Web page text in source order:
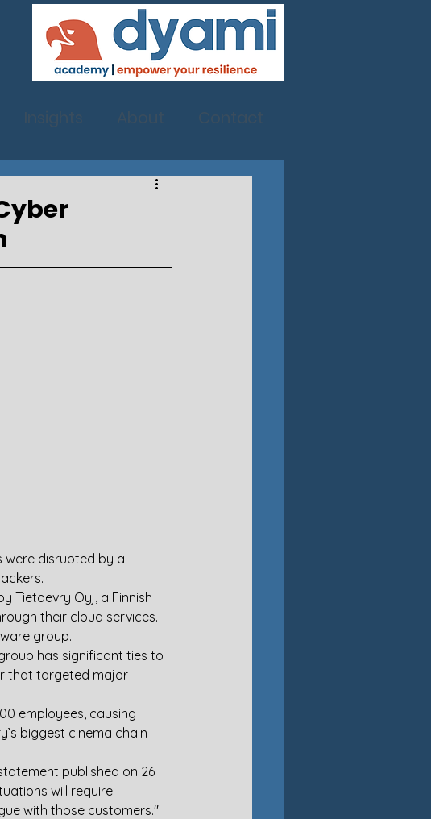
were disrupted by a
Tietoevry Oyj, a Finnish
their cloud services.
group.
has significant ties to
that targeted major
employees, causing
biggest cinema chain
published on 26
will require
with those customers."